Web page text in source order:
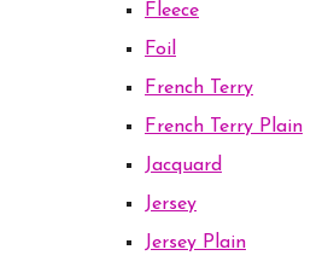
Fleece
Foil
French Terry
French Terry Plain
Jacquard
Jersey
Jersey Plain